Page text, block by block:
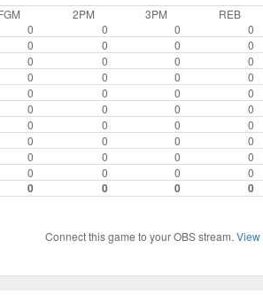
2PM 3PM REB
0 0 0 0
0 0 0 0
0 0 0 0
0 0 0 0
0 0 0 0
0 0 0 0
0 0 0 0
0 0 0 0
0 0 0 0
0 0 0 0
0 0 0 0
Connect this game to your OBS stream. View